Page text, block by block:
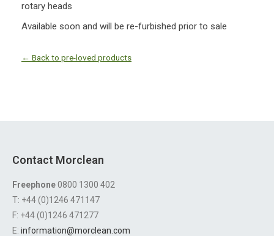
rotary heads
Available soon and will be re-furbished prior to sale
← Back to pre-loved products
Contact Morclean
Freephone0800 1300 402
T: +44 (0)1246 471147
F: +44 (0)1246 471277
E: information@morclean.com